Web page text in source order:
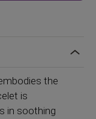
the
is
in soothing